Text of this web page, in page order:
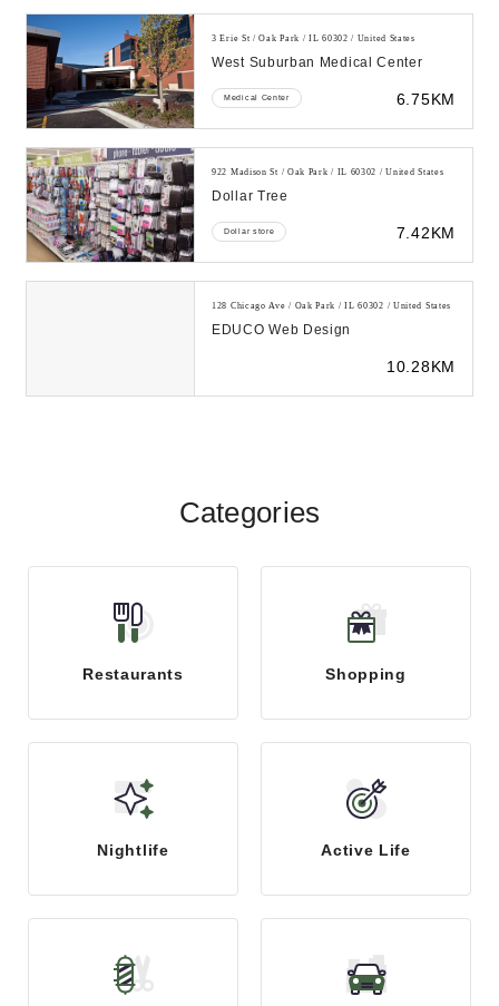
3 Erie St / Oak Park / IL 60302 / United States
West Suburban Medical Center
Medical Center 6.75KM
922 Madison St / Oak Park / IL 60302 / United States
Dollar Tree
Dollar store 7.42KM
128 Chicago Ave / Oak Park / IL 60302 / United States
EDUCO Web Design
10.28KM
Categories
Restaurants Shopping
Nightlife Active Life